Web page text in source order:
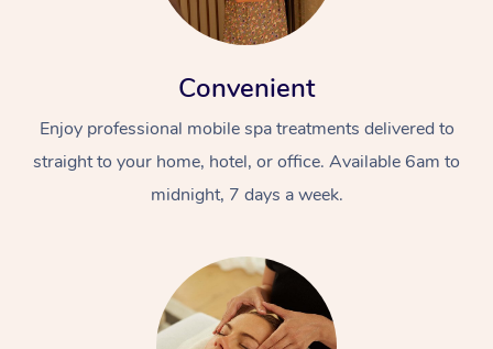
Convenient
Enjoy professional mobile spa treatments delivered to
straight to your home, hotel, or office. Available 6am to
midnight, 7 days a week.